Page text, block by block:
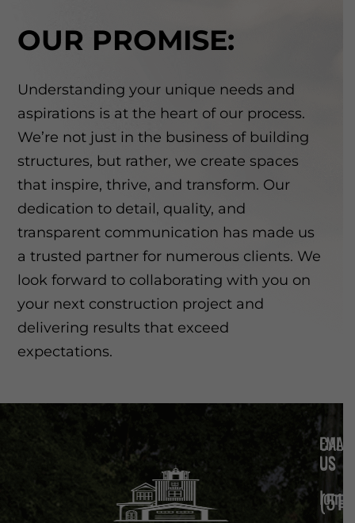
OUR PROMISE:
Understanding your unique needs and
aspirations is at the heart of our process.
We’re not just in the business of building
structures, but rather, we create spaces
that inspire, thrive, and transform. Our
dedication to detail, quality, and
transparent communication has made us
a trusted partner for numerous clients. We
look forward to collaborating with you on
your next construction project and
delivering results that exceed
expectations.
EMAIL
US
CALL
US